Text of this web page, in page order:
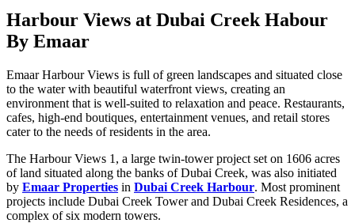
Harbour Views at Dubai Creek Habour
By Emaar
Emaar Harbour Views is full of green landscapes and situated close
to the water with beautiful waterfront views, creating an
environment that is well-suited to relaxation and peace. Restaurants,
cafes, high-end boutiques, entertainment venues, and retail stores
cater to the needs of residents in the area.
The Harbour Views 1, a large twin-tower project set on 1606 acres
of land situated along the banks of Dubai Creek, was also initiated
by Emaar Properties in Dubai Creek Harbour. Most prominent
projects include Dubai Creek Tower and Dubai Creek Residences, a
complex of six modern towers.